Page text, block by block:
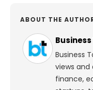
ABOUT THE
Business
views
finance,